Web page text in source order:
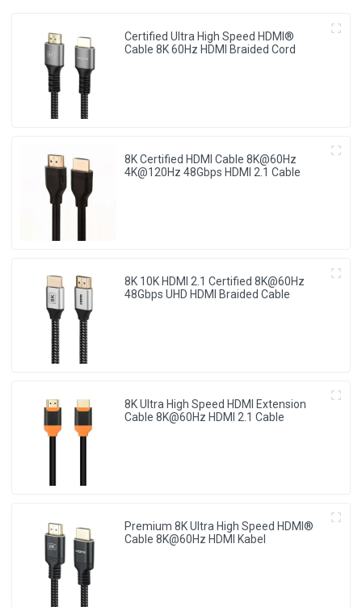
Certified Ultra High Speed HDMI®
Cable 8K 60Hz HDMI Braided Cord
8K Certified HDMI Cable 8K@60Hz
4K@120Hz 48Gbps HDMI 2.1 Cable
8K 10K HDMI 2.1 Certified 8K@60Hz
48Gbps UHD HDMI Braided Cable
8K Ultra High Speed HDMI Extension
Cable 8K@60Hz HDMI 2.1 Cable
Premium 8K Ultra High Speed HDMI®
Cable 8K@60Hz HDMI Kabel